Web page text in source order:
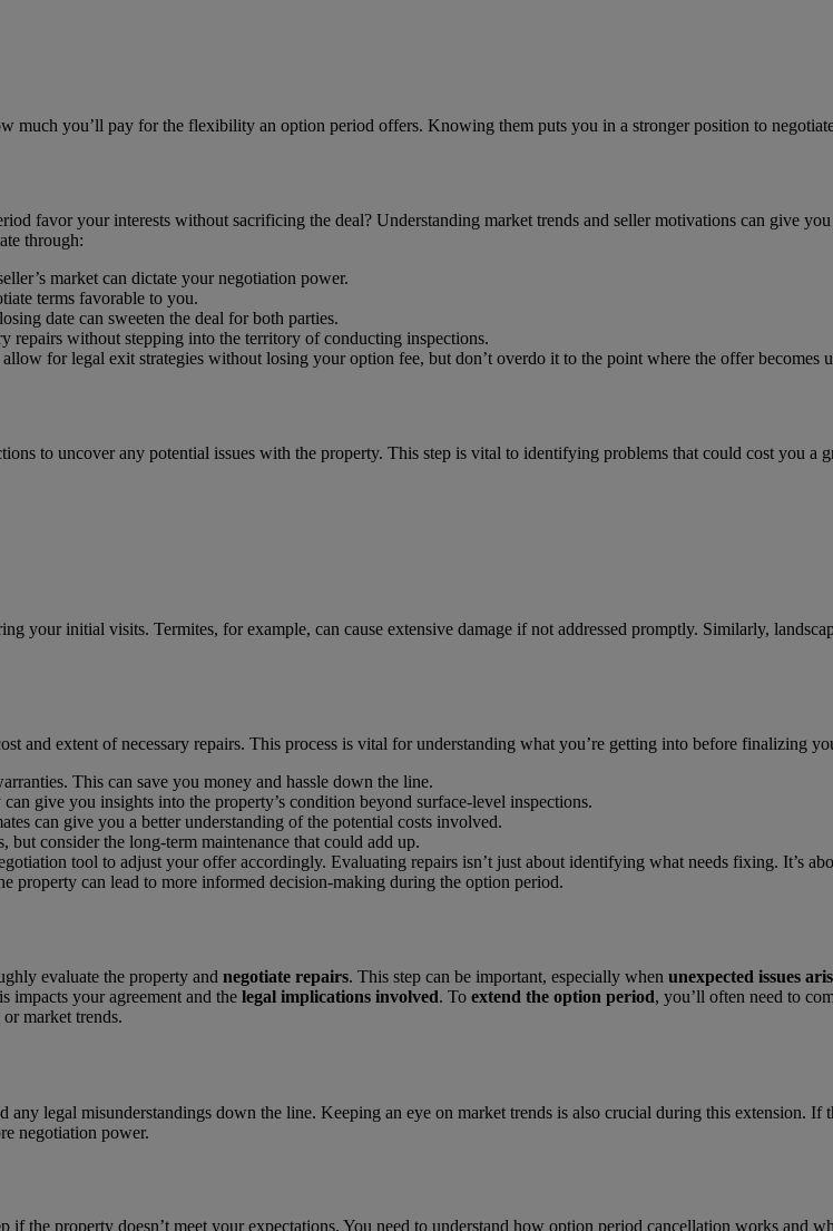
much you’ll pay for the flexibility an option period offers. Knowing them puts you in a stronger position to
favor your interests without sacrificing the deal? Understanding market trends and seller motivations can give
through:
market can dictate your negotiation power.
terms favorable to you.
date can sweeten the deal for both parties.
repairs without stepping into the territory of conducting inspections.
for legal exit strategies without losing your option fee, but don’t overdo it to the point where the offer becomes
to uncover any potential issues with the property. This step is vital to identifying problems that could cost you
your initial visits. Termites, for example, can cause extensive damage if not addressed promptly. Similarly,
and extent of necessary repairs. This process is vital for understanding what you’re getting into before finalizing
This can save you money and hassle down the line.
give you insights into the property’s condition beyond surface-level inspections.
can give you a better understanding of the potential costs involved.
but consider the long-term maintenance that could add up.
tool to adjust your offer accordingly. Evaluating repairs isn’t just about identifying what needs fixing. It’s
property can lead to more informed decision-making during the option period.
evaluate the property and negotiate repairs. This step can be important, especially when unexpected issues
impacts your agreement and the legal implications involved. To extend the option period, you’ll often need to
market trends.
any legal misunderstandings down the line. Keeping an eye on market trends is also crucial during this extension.
negotiation power.
if the property doesn’t meet your expectations. You need to understand how option period cancellation works and